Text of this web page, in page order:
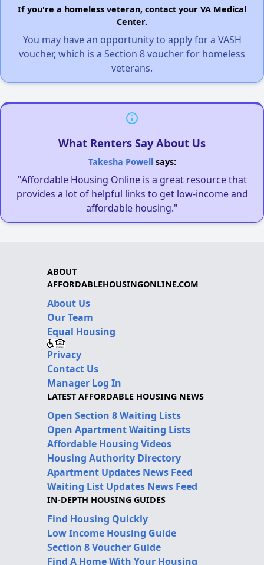
If you're a homeless veteran, contact your VA Medical
Center.
You may have an opportunity to apply for a VASH
voucher, which is a Section 8 voucher for homeless
veterans.
What Renters Say About Us
Takesha Powellsays:
"Affordable Housing Online is a great resource that
provides a lot of helpful links to get low-income and
affordable housing."
ABOUT
AFFORDABLEHOUSINGONLINE.COM
About Us
Our Team
Equal Housing
Privacy
Contact Us
Manager Log In
LATEST AFFORDABLE HOUSING NEWS
Open Section 8 Waiting Lists
Open Apartment Waiting Lists
Affordable Housing Videos
Housing Authority Directory
Apartment Updates News Feed
Waiting List Updates News Feed
IN-DEPTH HOUSING GUIDES
Find Housing Quickly
Low Income Housing Guide
Section 8 Voucher Guide
Find A Home With Your Housing